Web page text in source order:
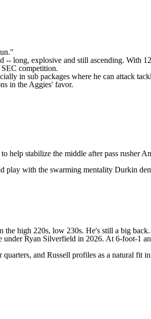
long, explosive and still ascending. With
competition.
in sub packages where he can attack
in the Aggies' favor.
help stabilize the middle after pass rusher
play with the swarming mentality Durkin
high 220s, low 230s. He's still a big
Ryan Silverfield in 2026. At 6-foot-1
and Russell profiles as a natural